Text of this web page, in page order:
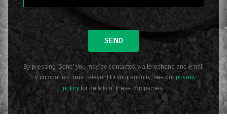
SEND
By pressing 'Send' you may be contacted via telephone and email
by companies most relevant to your enquiry, see ourprivacy
policy for details of these companies.